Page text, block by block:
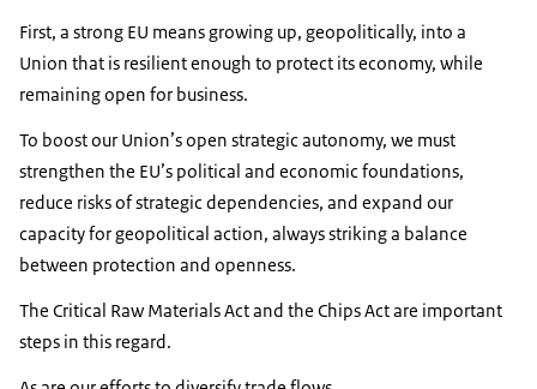
First, a strong EU means growing up, geopolitically, into a
Union that is resilient enough to protect its economy, while
remaining open for business.
To boost our Union’s open strategic autonomy, we must
strengthen the EU’s political and economic foundations,
reduce risks of strategic dependencies, and expand our
capacity for geopolitical action, always striking a balance
between protection and openness.
The Critical Raw Materials Act and the Chips Act are important
steps in this regard.